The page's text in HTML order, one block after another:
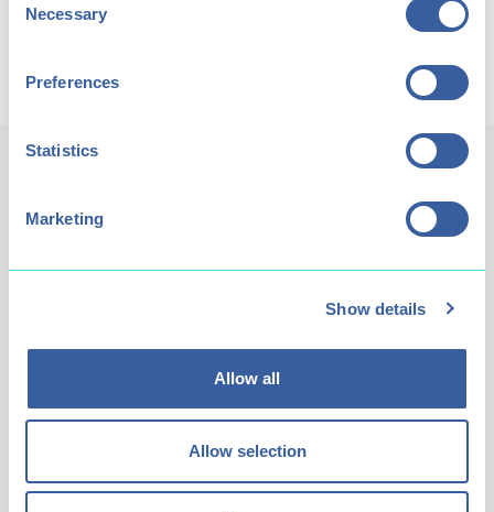
Selection
Necessary
Preferences
Statistics
Marketing
Show details
Allow all
Allow selection
Includes Treetop Drop? Price (Child / Adult)
Extreme